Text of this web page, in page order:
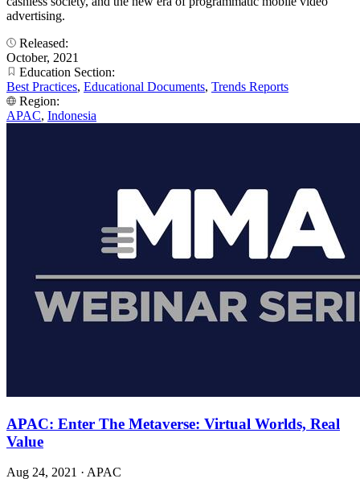
advertising.
Released:
October, 2021
Education Section:
Best Practices, Educational Documents, Trends Reports
Region:
APAC, Indonesia
APAC: Enter The Metaverse: Virtual Worlds, Real
Value
Aug 24, 2021 · APAC